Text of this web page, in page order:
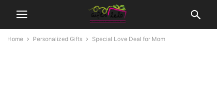
Home Personalized Gifts Special Love Deal for Mom